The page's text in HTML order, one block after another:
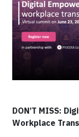
DON’T MISS:
Workplace